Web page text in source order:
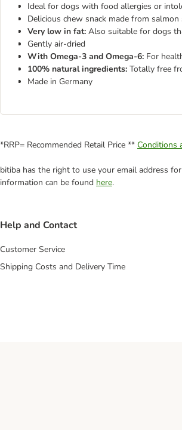
Ideal for dogs with food allergies or
Delicious chew snack made from
Very low in fat: Also suitable for dogs
Gently air-dried
With Omega-3 and Omega-6: For
100% natural ingredients: Totally free
Made in Germany
*RRP= Recommended Retail Price ** Conditions
bitiba has the right to use your email address
information can be found here.
Help and Contact
Customer Service
Shipping Costs and Delivery Time